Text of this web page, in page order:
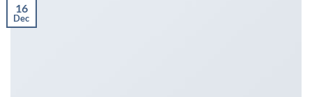
16
Dec